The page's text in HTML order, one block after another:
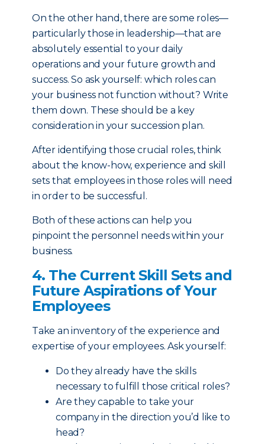
On the other hand, there are some roles—
particularly those in leadership—that are
absolutely essential to your daily
operations and your future growth and
success. So ask yourself: which roles can
your business not function without? Write
them down. These should be a key
consideration in your succession plan.
After identifying those crucial roles, think
about the know-how, experience and skill
sets that employees in those roles will need
in order to be successful.
Both of these actions can help you
pinpoint the personnel needs within your
business.
4. The Current Skill Sets and
Future Aspirations of Your
Employees
Take an inventory of the experience and
expertise of your employees. Ask yourself:
Do they already have the skills
necessary to fulfill those critical roles?
Are they capable to take your
company in the direction you’d like to
head?